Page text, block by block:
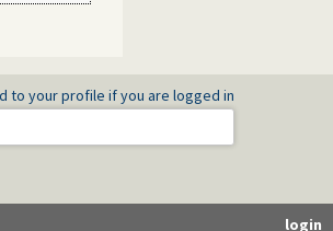
to your profile if you are logged in
login